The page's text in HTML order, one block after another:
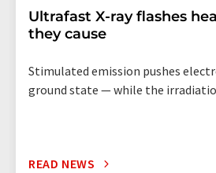
Ultrafast X-ray flashes
they cause
Stimulated emission pushes
ground state — while the
READ NEWS